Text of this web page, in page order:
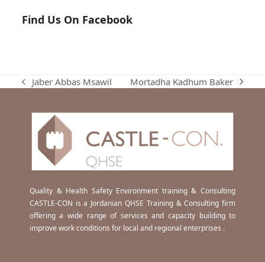
Find Us On Facebook
previous
Jaber Abbas Msawil
next
Mortadha Kadhum Baker
Quality & Health Safety Environment training & Consulting
CASTLE-CON is a Jordanian QHSE Training & Consulting firm
offering a wide range of services and capacity building to
improve work conditions for local and regional enterprises .